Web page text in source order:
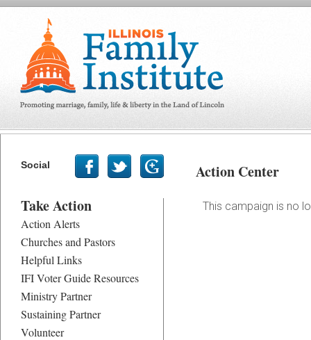
Social
Take Action
Action Alerts
Churches and Pastors
Helpful Links
IFI Voter Guide Resources
Ministry Partner
Sustaining Partner
Volunteer
Action Center
This campaign is no